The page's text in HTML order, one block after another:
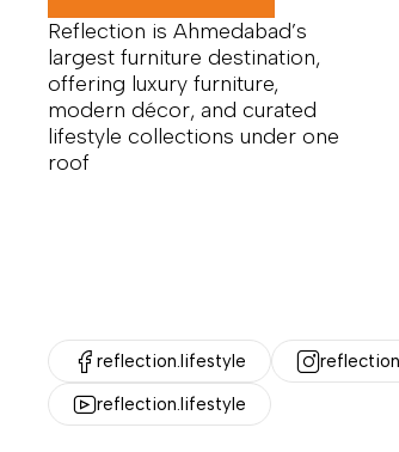
Reflection is Ahmedabad’s
largest furniture destination,
offering luxury furniture,
modern décor, and curated
lifestyle collections under one
roof
reflection.lifestyle
reflection.lifestyle